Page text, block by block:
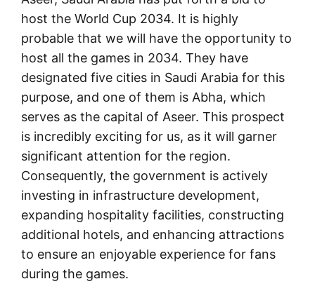
host the World Cup 2034. It is highly
probable that we will have the opportunity to
host all the games in 2034. They have
designated five cities in Saudi Arabia for this
purpose, and one of them is Abha, which
serves as the capital of Aseer. This prospect
is incredibly exciting for us, as it will garner
significant attention for the region.
Consequently, the government is actively
investing in infrastructure development,
expanding hospitality facilities, constructing
additional hotels, and enhancing attractions
to ensure an enjoyable experience for fans
during the games.